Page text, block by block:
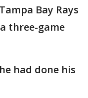
Bay Rays
three-game
had done his